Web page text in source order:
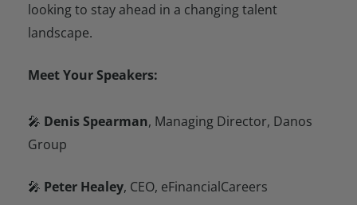
looking to stay ahead in a changing talent
landscape.
Meet Your Speakers:
🎤 Denis Spearman, Managing Director, Danos
Group
🎤 Peter Healey, CEO, eFinancialCareers